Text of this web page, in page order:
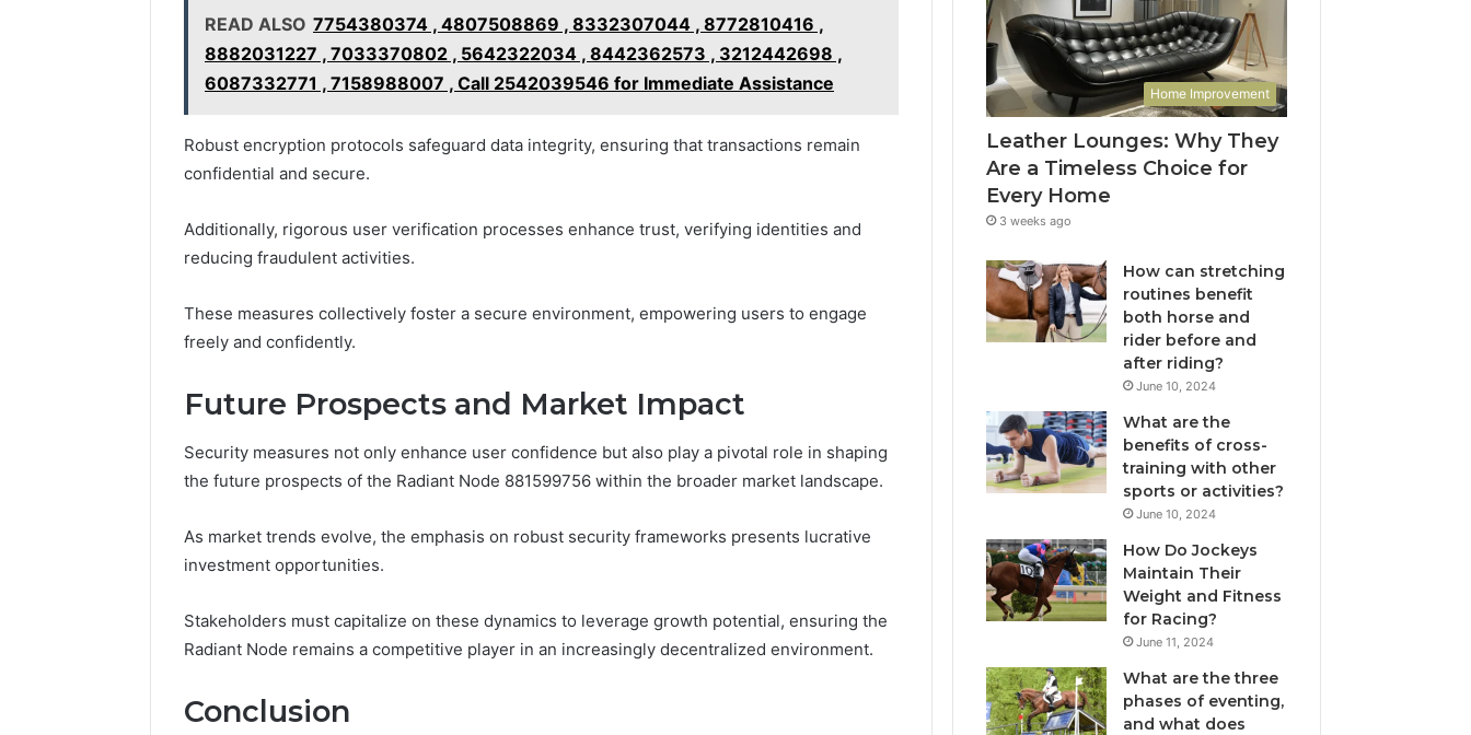
READ ALSO 7754380374 , 4807508869 , 8332307044 , 8772810416 ,
8882031227 , 7033370802 , 5642322034 , 8442362573 , 3212442698 ,
6087332771 , 7158988007 , Call 2542039546 for Immediate Assistance
Robust encryption protocols safeguard data integrity, ensuring that transactions remain
confidential and secure.
Additionally, rigorous user verification processes enhance trust, verifying identities and
reducing fraudulent activities.
These measures collectively foster a secure environment, empowering users to engage
freely and confidently.
Future Prospects and Market Impact
Security measures not only enhance user confidence but also play a pivotal role in shaping
the future prospects of the Radiant Node 881599756 within the broader market landscape.
As market trends evolve, the emphasis on robust security frameworks presents lucrative
investment opportunities.
Stakeholders must capitalize on these dynamics to leverage growth potential, ensuring the
Radiant Node remains a competitive player in an increasingly decentralized environment.
Conclusion
Home Improvement
Leather Lounges: Why They
Are a Timeless Choice for
Every Home
3 weeks ago
How can stretching
routines benefit
both horse and
rider before and
after riding?
June 10, 2024
What are the
benefits of cross-
training with other
sports or activities?
June 10, 2024
How Do Jockeys
Maintain Their
Weight and Fitness
for Racing?
June 11, 2024
What are the three
phases of eventing,
and what does